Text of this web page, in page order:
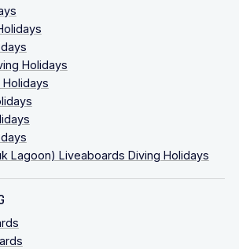
Holidays
Holidays
Lagoon) Liveaboards Diving Holidays